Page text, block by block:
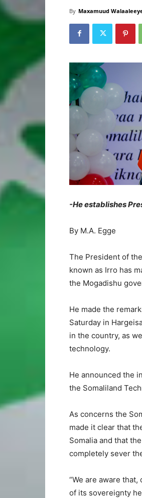
By Maxamuud
-He establishes
By M.A. Egge
The President of
known as Irro has
the Mogadishu
He made the
Saturday in
in the country, as
technology.
He announced the
the Somaliland
As concerns the
made it clear that
Somalia and that
completely sever
“We are aware
of its sovereignty